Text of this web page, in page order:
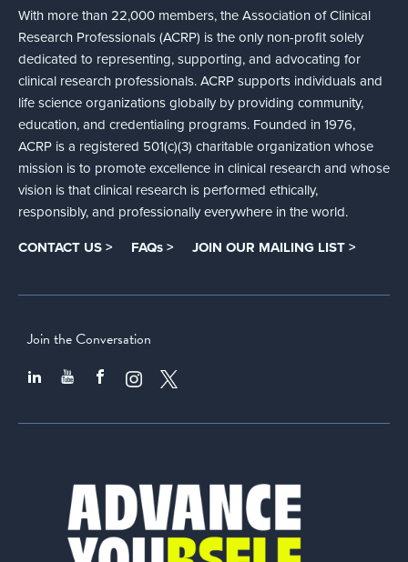
With more than 22,000 members, the Association of Clinical
Research Professionals (ACRP) is the only non-profit solely
dedicated to representing, supporting, and advocating for
clinical research professionals. ACRP supports individuals and
life science organizations globally by providing community,
education, and credentialing programs. Founded in 1976,
ACRP is a registered 501(c)(3) charitable organization whose
mission is to promote excellence in clinical research and whose
vision is that clinical research is performed ethically,
responsibly, and professionally everywhere in the world.
CONTACT US > FAQs > JOIN OUR MAILING LIST >
Join the Conversation